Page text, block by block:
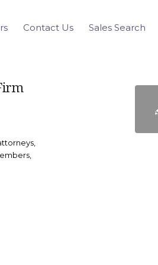
Contact Us Sales Search